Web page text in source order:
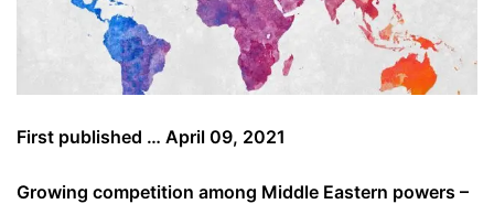
First published … April 09, 2021
Growing competition among Middle Eastern powers –